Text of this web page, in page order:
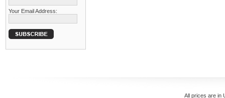
Your Email Address:
All prices are in